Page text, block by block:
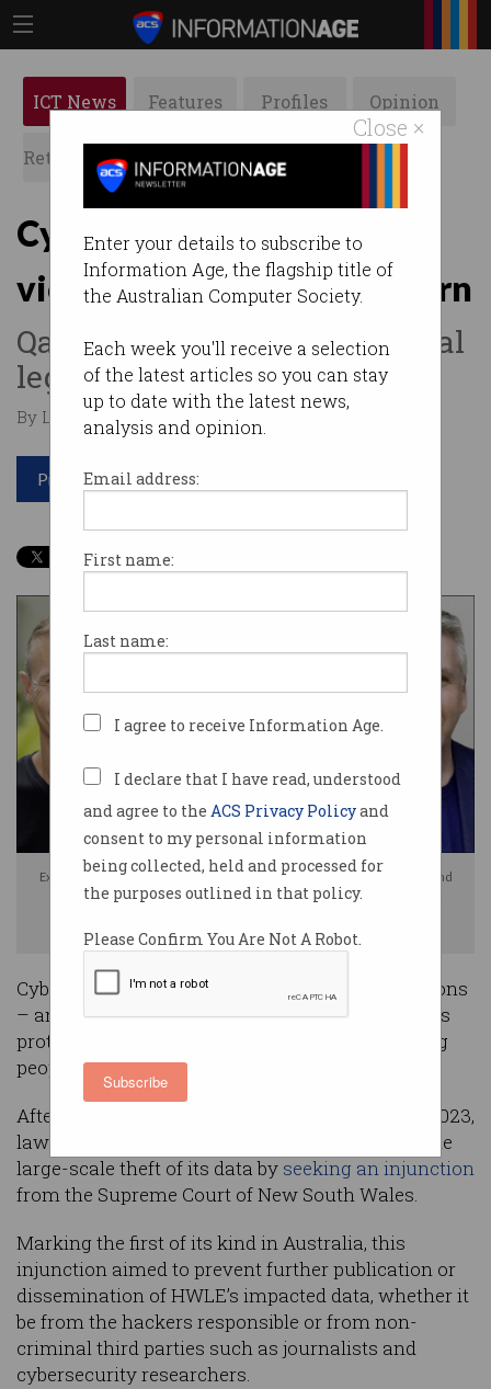
Close ×
Enter your details to subscribe to
Information Age, the flagship title of
the Australian Computer Society.
Each week you'll receive a selection
of the latest articles so you can stay
up to date with the latest news,
analysis and opinion.
Email address:
First name:
Last name:
I agree to receive Information Age.
I declare that I have read, understood
and agree to the ACS Privacy Policyand
consent to my personal information
being collected, held and processed for
the purposes outlined in that policy.
Please Confirm You Are Not A Robot.
Subscribe
ICT News Features Profiles Opinion
Retrospects ACS News Galleries
Cyber injunctions put
victims at risk, experts warn
Qantas stands by controversial
legal tactic.
By Leonard Bernardone on Oct 27 2025 01:55 PM
Print article
Experts including [L to R] Troy Hunt, Euan Prentice, Jamieson O'Reilly, and
Michael Collins have raised concerns about the use of injunctions for
Cybersecurity experts are warning that injunctions
– an increasingly popular legal tactic flaunted as
protecting victims of data breaches – are putting
people at greater risk of cybercrime.
After being targeted by cybercriminals in April 2023,
law firm HWL Ebsworth (HWLE) responded to the
large-scale theft of its data by seeking an injunction
from the Supreme Court of New South Wales.
Marking the first of its kind in Australia, this
injunction aimed to prevent further publication or
dissemination of HWLE’s impacted data, whether it
be from the hackers responsible or from non-
criminal third parties such as journalists and
cybersecurity researchers.